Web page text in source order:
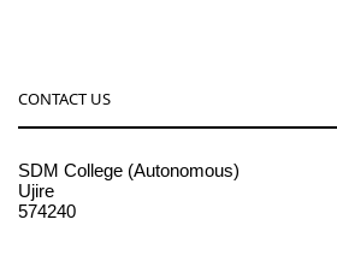
CONTACT US
SDM College (Autonomous)
Ujire
574240